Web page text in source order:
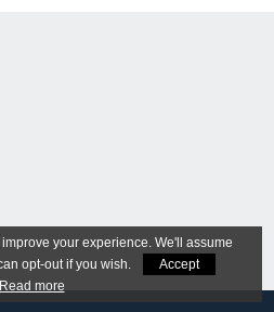
your experience. We'll assume
opt-out if you wish.
Accept
Read more